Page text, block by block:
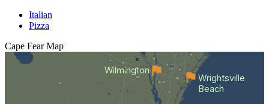
Italian
Pizza
Cape Fear Map
Wilmington
Wrightsville
Beach